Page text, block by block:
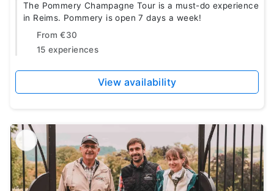
The Pommery Champagne Tour is a must-do experience
in Reims. Pommery is open 7 days a week!
From €30
15 experiences
View availability